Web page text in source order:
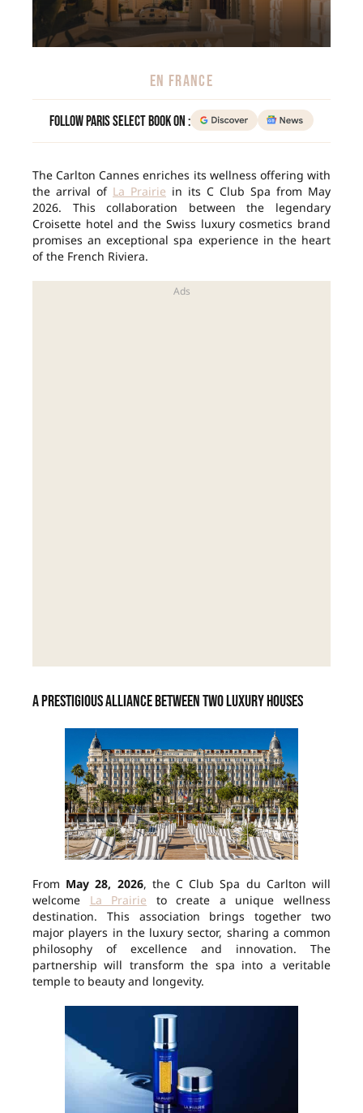
EN FRANCE
Follow Paris Select Book on :
The Carlton Cannes enriches its wellness offering with
the arrival of La Prairie in its C Club Spa from May
2026. This collaboration between the legendary
Croisette hotel and the Swiss luxury cosmetics brand
promises an exceptional spa experience in the heart
of the French Riviera.
A prestigious alliance between two luxury houses
From May 28, 2026, the C Club Spa du Carlton will
welcome La Prairie to create a unique wellness
destination. This association brings together two
major players in the luxury sector, sharing a common
philosophy of excellence and innovation. The
partnership will transform the spa into a veritable
temple to beauty and longevity.